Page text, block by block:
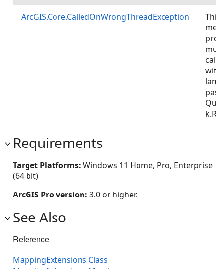
ArcGIS.Core.CalledOnWrongThreadException
This
Requirements
Target Platforms: Windows 11 Home, Pro, Enterprise
(64 bit)
ArcGIS Pro version: 3.0 or higher.
See Also
Reference
MappingExtensions Class